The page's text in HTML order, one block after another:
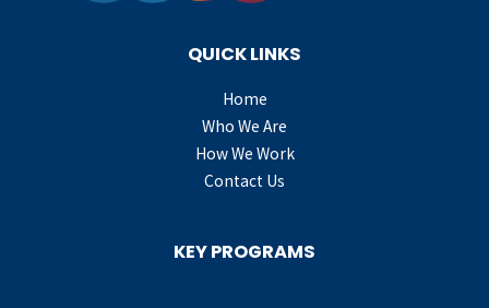
QUICK LINKS
Home
Who We Are
How We Work
Contact Us
KEY PROGRAMS